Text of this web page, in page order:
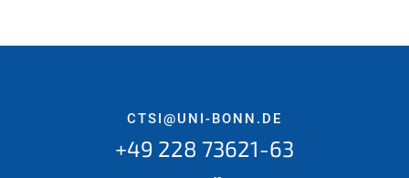
CTSI@UNI-BONN.DE
+49 228 73621-63